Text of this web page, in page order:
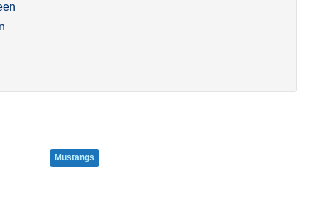
Mustangs